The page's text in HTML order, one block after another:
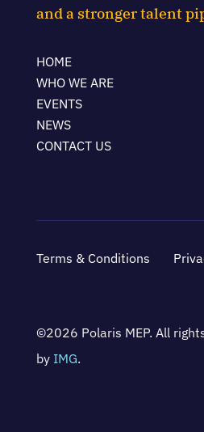
and a stronger talent
HOME
WHO WE ARE
EVENTS
NEWS
CONTACT US
©2026 Polaris MEP. All
by IMG.
Terms & Conditions